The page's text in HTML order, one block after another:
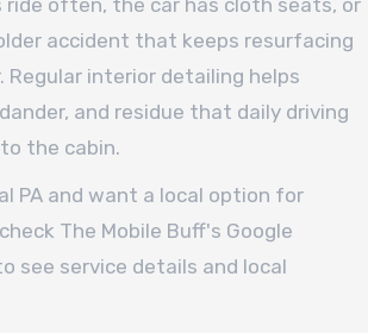
accident that keeps resurfacing
Regular interior detailing helps
and residue that daily driving
the cabin.
PA and want a local option for
The Mobile Buff's Google
see service details and local